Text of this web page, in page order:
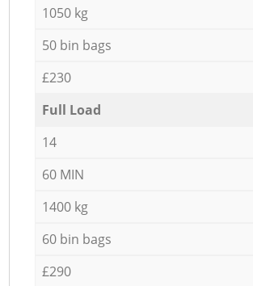
1050 kg
50 bin bags
£230
Full Load
14
60 MIN
1400 kg
60 bin bags
£290